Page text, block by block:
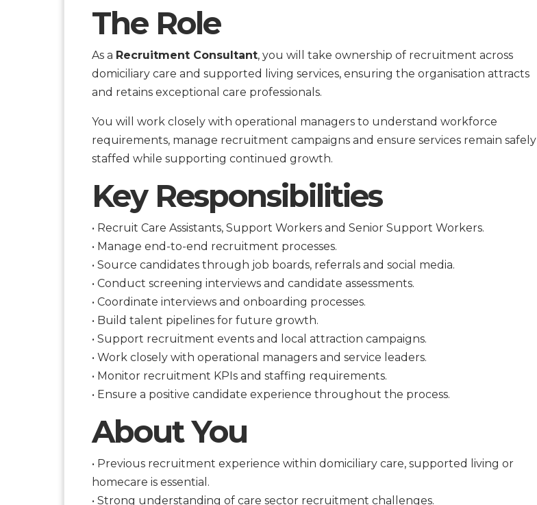
The Role
As a Recruitment Consultant, you will take ownership of recruitment across
domiciliary care and supported living services, ensuring the organisation attracts
and retains exceptional care professionals.
You will work closely with operational managers to understand workforce
requirements, manage recruitment campaigns and ensure services remain safely
staffed while supporting continued growth.
Key Responsibilities
• Recruit Care Assistants, Support Workers and Senior Support Workers.
• Manage end-to-end recruitment processes.
• Source candidates through job boards, referrals and social media.
• Conduct screening interviews and candidate assessments.
• Coordinate interviews and onboarding processes.
• Build talent pipelines for future growth.
• Support recruitment events and local attraction campaigns.
• Work closely with operational managers and service leaders.
• Monitor recruitment KPIs and staffing requirements.
• Ensure a positive candidate experience throughout the process.
About You
• Previous recruitment experience within domiciliary care, supported living or
homecare is essential.
• Strong understanding of care sector recruitment challenges.